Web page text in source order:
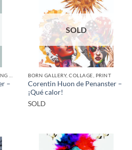
COLLAGE, PRINT, SCREEN PRINTING / LITOGRAPHY
–
SOLD
BORN GALLERY, COLLAGE, PRINT
Corentin Huon de Penanster –
¡Qué calor!
SOLD